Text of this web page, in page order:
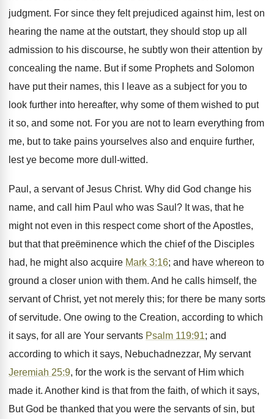
judgment. For since they felt prejudiced against him, lest on
hearing the name at the outstart, they should stop up all
admission to his discourse, he subtly won their attention by
concealing the name. But if some Prophets and Solomon
have put their names, this I leave as a subject for you to
look further into hereafter, why some of them wished to put
it so, and some not. For you are not to learn everything from
me, but to take pains yourselves also and enquire further,
lest ye become more dull-witted.
Paul, a servant of Jesus Christ. Why did God change his
name, and call him Paul who was Saul? It was, that he
might not even in this respect come short of the Apostles,
but that that preëminence which the chief of the Disciples
had, he might also acquire Mark 3:16; and have whereon to
ground a closer union with them. And he calls himself, the
servant of Christ, yet not merely this; for there be many sorts
of servitude. One owing to the Creation, according to which
it says, for all are Your servants Psalm 119:91; and
according to which it says, Nebuchadnezzar, My servant
Jeremiah 25:9, for the work is the servant of Him which
made it. Another kind is that from the faith, of which it says,
But God be thanked that you were the servants of sin, but